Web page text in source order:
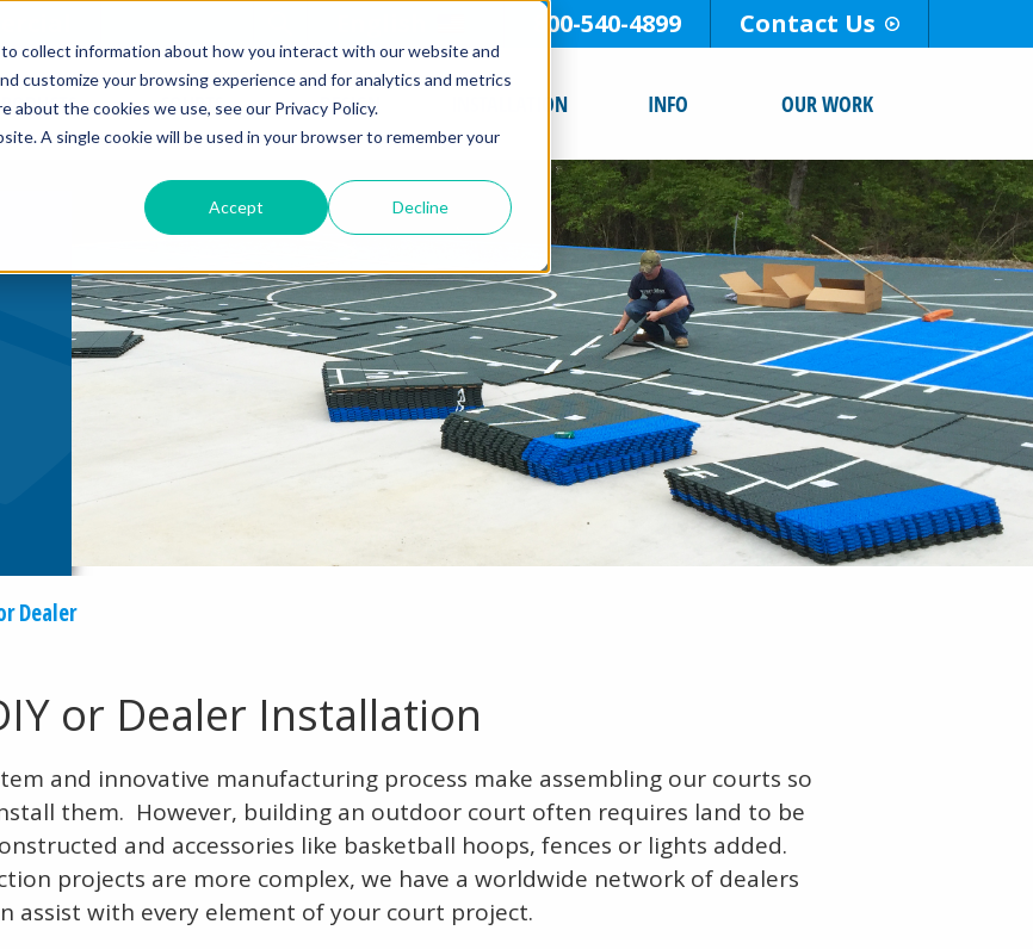
collect information about how you interact with our website and
customize your browsing experience and for analytics and metrics
the cookies we use, see our Privacy Policy.
A single cookie will be used in your browser to remember your
Accept Decline
800-540-4899 Contact Us
COURTS DESIGN INSTALLATION INFO OUR WORK
Dealer
or Dealer Installation
and innovative manufacturing process make assembling our courts so
them. However, building an outdoor court often requires land to be
and accessories like basketball hoops, fences or lights added.
projects are more complex, we have a worldwide network of dealers
assist with every element of your court project.